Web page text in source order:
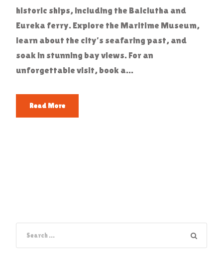
historic ships, including the Balclutha and
Eureka ferry. Explore the Maritime Museum,
learn about the city’s seafaring past, and
soak in stunning bay views. For an
unforgettable visit, book a...
Read More